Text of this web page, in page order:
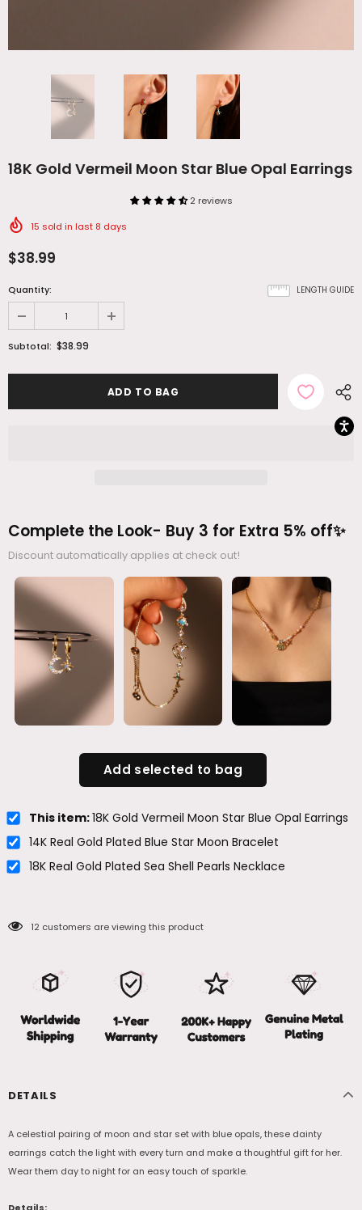
18K Gold Vermeil Moon Star Blue Opal Earrings
2 reviews
15 sold in last 8 days
$38.99
LENGTH GUIDE
Quantity:
Subtotal: $38.99
Complete the Look- Buy 3 for Extra 5% off✨
Discount automatically applies at check out!
Add selected to bag
This item:18K Gold Vermeil Moon Star Blue Opal Earrings
14K Real Gold Plated Blue Star Moon Bracelet
18K Real Gold Plated Sea Shell Pearls Necklace
12 customers are viewing this product
DETAILS
A celestial pairing of moon and star set with blue opals, these dainty
earrings catch the light with every turn and make a thoughtful gift for her.
Wear them day to night for an easy touch of sparkle.
Details: